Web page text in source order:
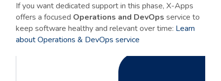
If you want dedicated support in this phase, X-Apps
offers a focused Operations and DevOps service to
keep software healthy and relevant over time: Learn
about Operations & DevOps service